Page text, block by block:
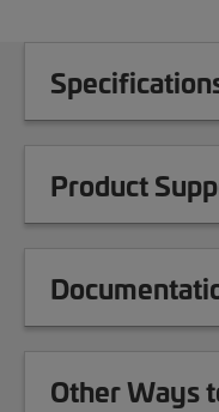
Product
Other Ways